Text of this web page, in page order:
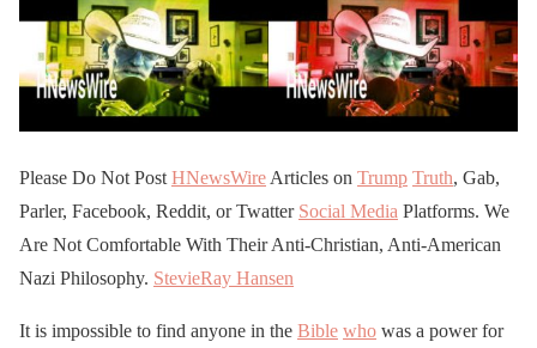
Please Do Not Post HNewsWire Articles on Trump Truth, Gab,
Parler, Facebook, Reddit, or Twatter Social Media Platforms. We
Are Not Comfortable With Their Anti-Christian, Anti-American
Nazi Philosophy. StevieRay Hansen
It is impossible to find anyone in the Bible who was a power for